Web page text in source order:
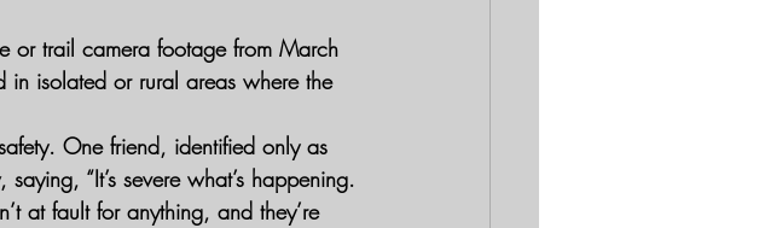
or trail camera footage from March
in isolated or rural areas where the
One friend, identified only as
“It’s severe what’s happening.
at fault for anything, and they’re